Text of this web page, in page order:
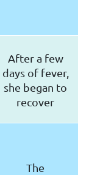
After a few
days of fever,
she began to
recover
The